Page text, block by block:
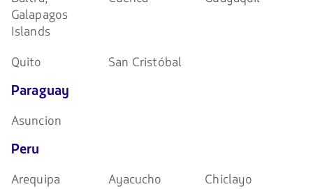
Galapagos
Islands
Quito San Cristóbal
Paraguay
Asuncion
Peru
Arequipa Ayacucho
Chiclayo